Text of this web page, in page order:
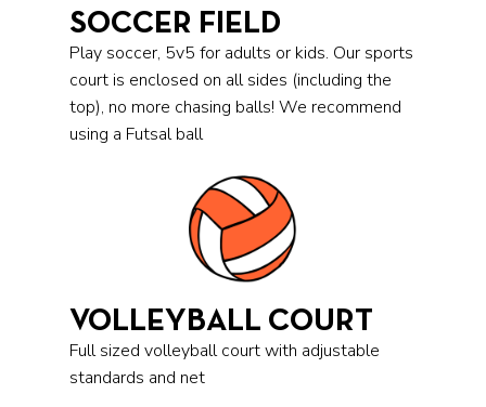
SOCCER FIELD
Play soccer, 5v5 for adults or kids. Our sports
court is enclosed on all sides (including the
top), no more chasing balls! We recommend
using a Futsal ball
VOLLEYBALL COURT
Full sized volleyball court with adjustable
standards and net